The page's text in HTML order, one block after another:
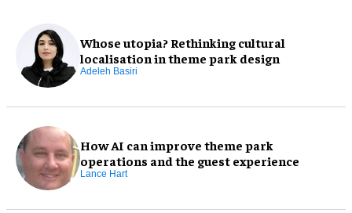
Whose utopia? Rethinking cultural
localisation in theme park design
Adeleh Basiri
How AI can improve theme park
operations and the guest experience
Lance Hart